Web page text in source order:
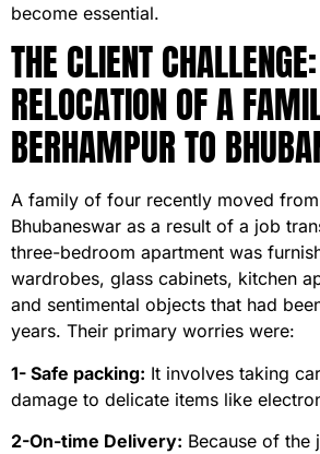
become essential.
THE CLIENT
RELOCATION OF A
BERHAMPUR TO
A family of four recently moved
Bhubaneswar as a result of a job
three-bedroom apartment was
wardrobes, glass cabinets, kitchen
and sentimental objects that had
years. Their primary worries were:
1- Safe packing: It involves taking
damage to delicate items like
2-On-time Delivery: Because of the